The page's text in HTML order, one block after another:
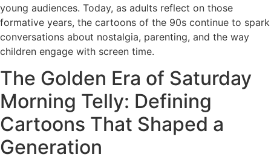
young audiences. Today, as adults reflect on those
formative years, the cartoons of the 90s continue to spark
conversations about nostalgia, parenting, and the way
children engage with screen time.
The Golden Era of Saturday
Morning Telly: Defining
Cartoons That Shaped a
Generation